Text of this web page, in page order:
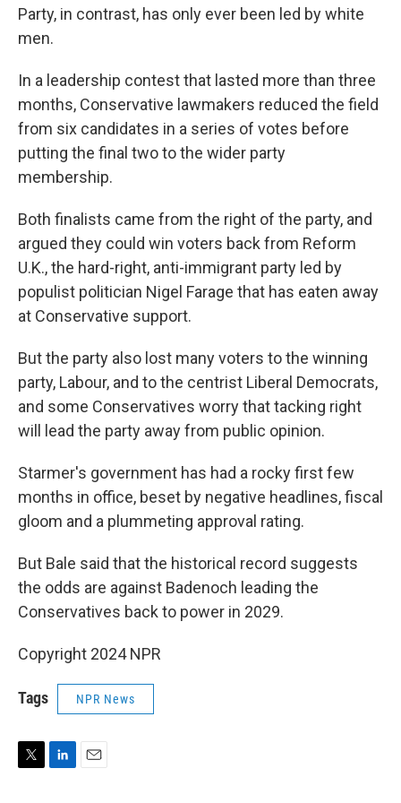
Party, in contrast, has only ever been led by white
men.
In a leadership contest that lasted more than three
months, Conservative lawmakers reduced the field
from six candidates in a series of votes before
putting the final two to the wider party
membership.
Both finalists came from the right of the party, and
argued they could win voters back from Reform
U.K., the hard-right, anti-immigrant party led by
populist politician Nigel Farage that has eaten away
at Conservative support.
But the party also lost many voters to the winning
party, Labour, and to the centrist Liberal Democrats,
and some Conservatives worry that tacking right
will lead the party away from public opinion.
Starmer's government has had a rocky first few
months in office, beset by negative headlines, fiscal
gloom and a plummeting approval rating.
But Bale said that the historical record suggests
the odds are against Badenoch leading the
Conservatives back to power in 2029.
Copyright 2024 NPR
Tags NPR News